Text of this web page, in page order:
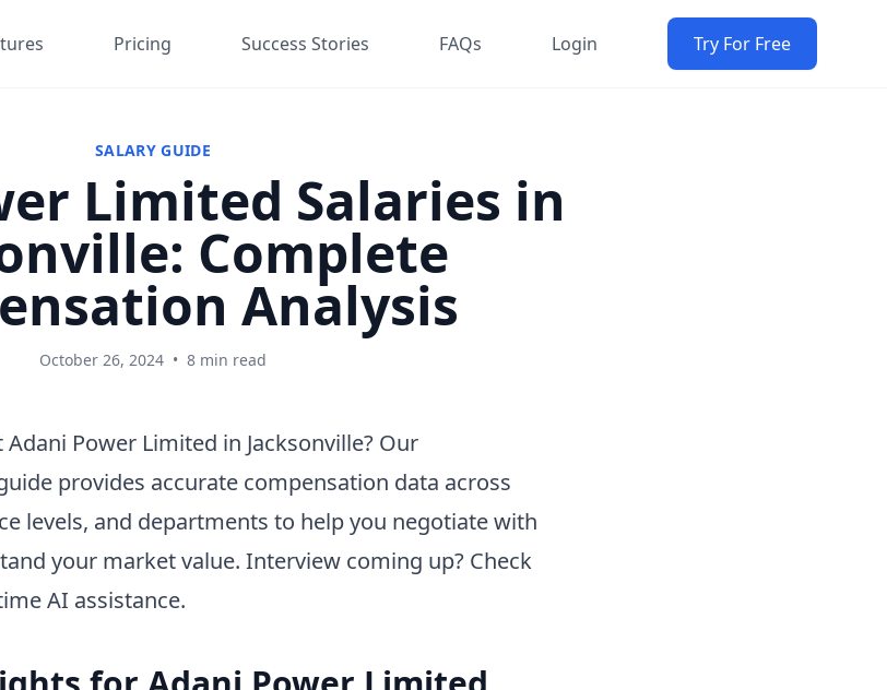
Pricing Success Stories FAQs Login Try For Free
SALARY GUIDE
Limited Salaries in
Complete
Analysis
October 26, 2024 • 8 min read
Power Limited in Jacksonville? Our
provides accurate compensation data across
levels, and departments to help you negotiate with
your market value. Interview coming up? Check
AI assistance.